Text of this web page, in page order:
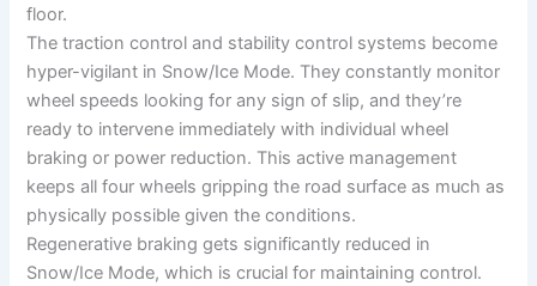
floor.
The traction control and stability control systems become
hyper-vigilant in Snow/Ice Mode. They constantly monitor
wheel speeds looking for any sign of slip, and they’re
ready to intervene immediately with individual wheel
braking or power reduction. This active management
keeps all four wheels gripping the road surface as much as
physically possible given the conditions.
Regenerative braking gets significantly reduced in
Snow/Ice Mode, which is crucial for maintaining control.